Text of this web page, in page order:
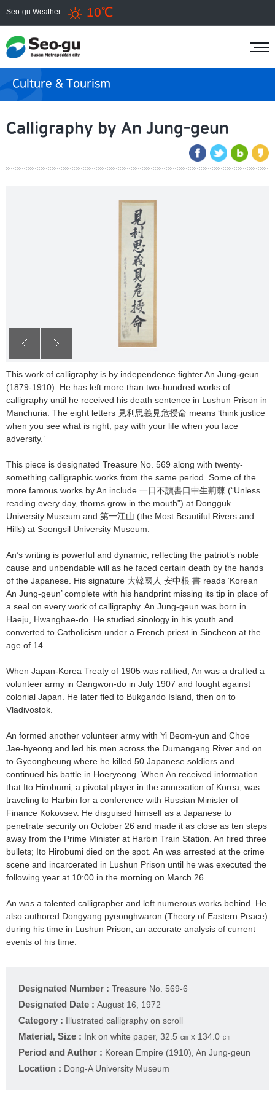
Seo-gu Weather 10℃
Culture & Tourism
Calligraphy by An Jung-geun
This work of calligraphy is by independence fighter An Jung-geun
(1879-1910). He has left more than two-hundred works of
calligraphy until he received his death sentence in Lushun Prison in
Manchuria. The eight letters 見利思義見危授命 means ‘think justice
when you see what is right; pay with your life when you face
adversity.’
This piece is designated Treasure No. 569 along with twenty-
something calligraphic works from the same period. Some of the
more famous works by An include 一日不讀書口中生荊棘 (“Unless
reading every day, thorns grow in the mouth”) at Dongguk
University Museum and 第一江山 (the Most Beautiful Rivers and
Hills) at Soongsil University Museum.
An’s writing is powerful and dynamic, reflecting the patriot’s noble
cause and unbendable will as he faced certain death by the hands
of the Japanese. His signature 大韓國人 安中根 書 reads ‘Korean
An Jung-geun’ complete with his handprint missing its tip in place of
a seal on every work of calligraphy. An Jung-geun was born in
Haeju, Hwanghae-do. He studied sinology in his youth and
converted to Catholicism under a French priest in Sincheon at the
age of 14.
When Japan-Korea Treaty of 1905 was ratified, An was a drafted a
volunteer army in Gangwon-do in July 1907 and fought against
colonial Japan. He later fled to Bukgando Island, then on to
Vladivostok.
An formed another volunteer army with Yi Beom-yun and Choe
Jae-hyeong and led his men across the Dumangang River and on
to Gyeongheung where he killed 50 Japanese soldiers and
continued his battle in Hoeryeong. When An received information
that Ito Hirobumi, a pivotal player in the annexation of Korea, was
traveling to Harbin for a conference with Russian Minister of
Finance Kokovsev. He disguised himself as a Japanese to
penetrate security on October 26 and made it as close as ten steps
away from the Prime Minister at Harbin Train Station. An fired three
bullets; Ito Hirobumi died on the spot. An was arrested at the crime
scene and incarcerated in Lushun Prison until he was executed the
following year at 10:00 in the morning on March 26.
An was a talented calligrapher and left numerous works behind. He
also authored Dongyang pyeonghwaron (Theory of Eastern Peace)
during his time in Lushun Prison, an accurate analysis of current
events of his time.
Designated Number : Treasure No. 569-6
Designated Date : August 16, 1972
Category : Illustrated calligraphy on scroll
Material, Size : Ink on white paper, 32.5 ㎝ x 134.0 ㎝
Period and Author : Korean Empire (1910), An Jung-geun
Location : Dong-A University Museum